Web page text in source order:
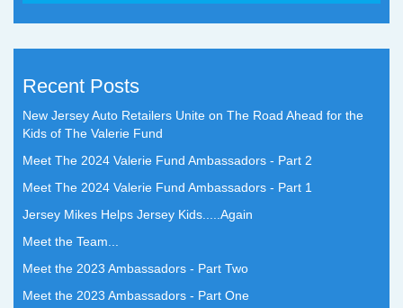
Recent Posts
New Jersey Auto Retailers Unite on The Road Ahead for the
Kids of The Valerie Fund
Meet The 2024 Valerie Fund Ambassadors - Part 2
Meet The 2024 Valerie Fund Ambassadors - Part 1
Jersey Mikes Helps Jersey Kids.....Again
Meet the Team...
Meet the 2023 Ambassadors - Part Two
Meet the 2023 Ambassadors - Part One